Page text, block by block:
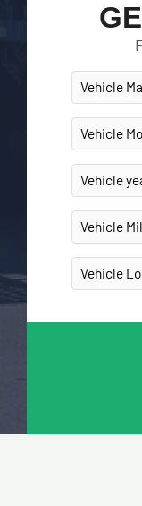
Vehicle
Vehicle
Vehicle
Vehicle
Vehicle